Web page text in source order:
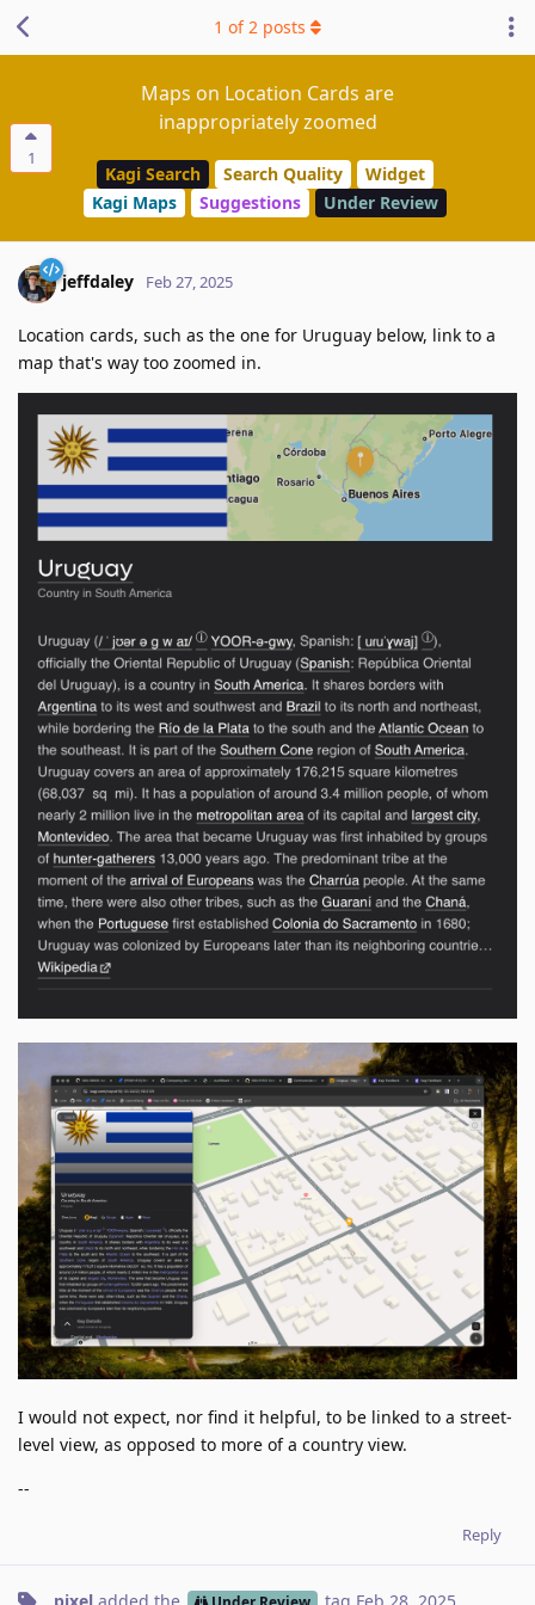
1
Maps on Location Cards are
inappropriately zoomed
Kagi Search Search Quality
Widget
Kagi Maps
Suggestions Under Review
1 of2 posts
jeffdaley Feb 27, 2025
Location cards, such as the one for Uruguay below, link to a
map that's way too zoomed in.
I would not expect, nor find it helpful, to be linked to a street-
level view, as opposed to more of a country view.
--
Reply